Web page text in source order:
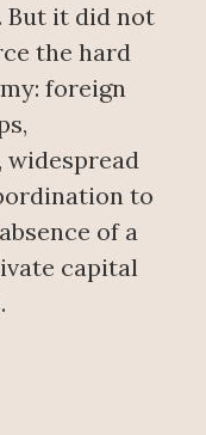
But it did not
the hard
foreign
widespread
to
of a
capital